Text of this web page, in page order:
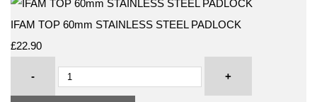
IFAM TOP 60mm STAINLESS STEEL PADLOCK
£22.90
- +